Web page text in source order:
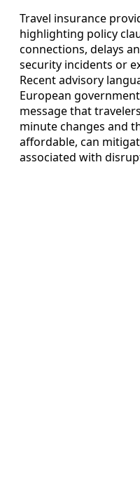
Travel insurance
highlighting policy
connections, delays
security incidents or
Recent advisory
European
message that
minute changes and
affordable, can
associated with